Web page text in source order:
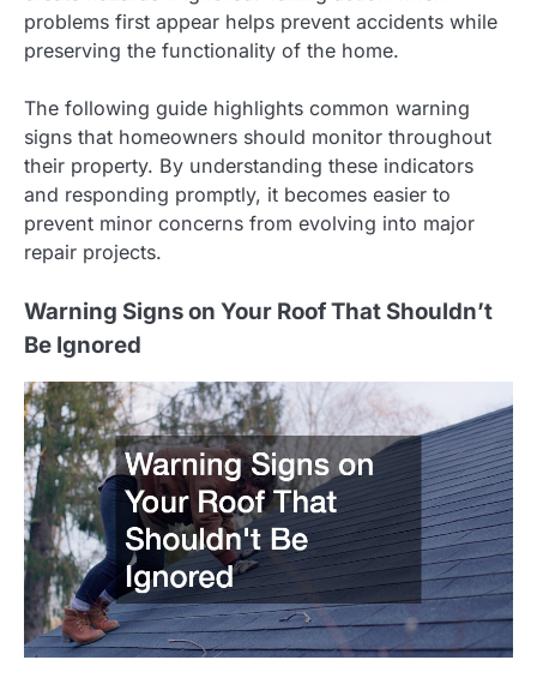
problems first appear helps prevent accidents while
preserving the functionality of the home.
The following guide highlights common warning
signs that homeowners should monitor throughout
their property. By understanding these indicators
and responding promptly, it becomes easier to
prevent minor concerns from evolving into major
repair projects.
Warning Signs on Your Roof That Shouldn’t
Be Ignored